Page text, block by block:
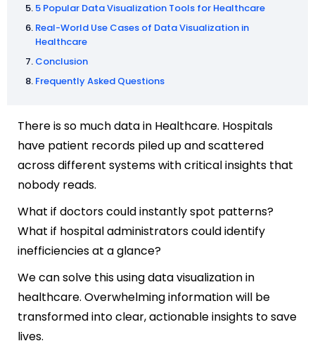
5 Popular Data Visualization Tools for Healthcare
Real-World Use Cases of Data Visualization in
Healthcare
Conclusion
Frequently Asked Questions
There is so much data in Healthcare. Hospitals
have patient records piled up and scattered
across different systems with critical insights that
nobody reads.
What if doctors could instantly spot patterns?
What if hospital administrators could identify
inefficiencies at a glance?
We can solve this using data visualization in
healthcare. Overwhelming information will be
transformed into clear, actionable insights to save
lives.